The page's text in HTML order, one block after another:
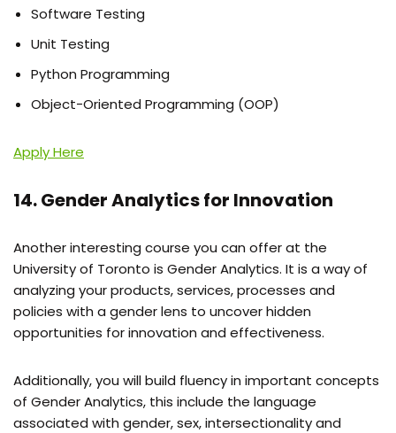
Software Testing
Unit Testing
Python Programming
Object-Oriented Programming (OOP)
Apply Here
14. Gender Analytics for Innovation
Another interesting course you can offer at the
University of Toronto is Gender Analytics. It is a way of
analyzing your products, services, processes and
policies with a gender lens to uncover hidden
opportunities for innovation and effectiveness.
Additionally, you will build fluency in important concepts
of Gender Analytics, this include the language
associated with gender, sex, intersectionality and